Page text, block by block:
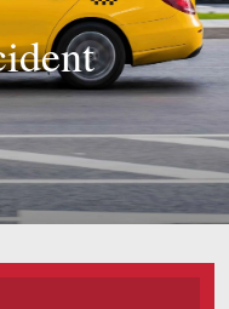
Areas
Accidents
Accidents
Compensation
Malpractice
Injuries